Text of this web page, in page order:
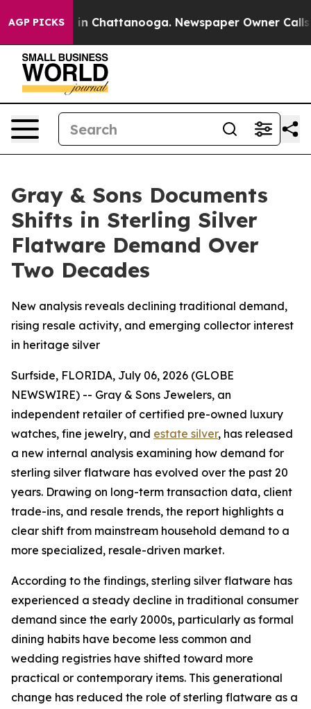
AGP PICKS
Chaos in Chattanooga. Newspaper Owner Calls
Gray & Sons Documents
Shifts in Sterling Silver
Flatware Demand Over
Two Decades
New analysis reveals declining traditional demand,
rising resale activity, and emerging collector interest
in heritage silver
Surfside, FLORIDA, July 06, 2026 (GLOBE
NEWSWIRE) -- Gray & Sons Jewelers, an
independent retailer of certified pre-owned luxury
watches, fine jewelry, and estate silver, has released
a new internal analysis examining how demand for
sterling silver flatware has evolved over the past 20
years. Drawing on long-term transaction data, client
trade-ins, and resale trends, the report highlights a
clear shift from mainstream household demand to a
more specialized, resale-driven market.
According to the findings, sterling silver flatware has
experienced a steady decline in traditional consumer
demand since the early 2000s, particularly as formal
dining habits have become less common and
wedding registries have shifted toward more
practical or contemporary items. This generational
change has reduced the role of sterling flatware as a